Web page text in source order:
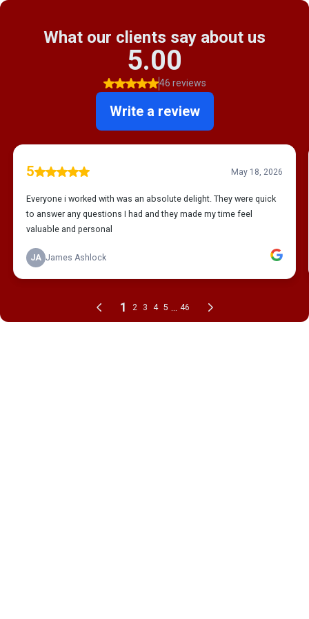
What our clients say about us
5.00
46 reviews
Write a review
5 May 18, 2026
Everyone i worked with was an absolute delight. They were quick
to answer any questions I had and they made my time feel
valuable and personal
JA James Ashlock
1 2 3 4 5 46